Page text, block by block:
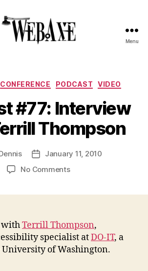
Menu
Categories
CONFERENCE PODCAST VIDEO
#77: Interview
Thompson
Post
date
January 11, 2010
No Commentson
Terrill
Thompson
withTerrill Thompson,
specialist atDO-IT, a
of Washington.